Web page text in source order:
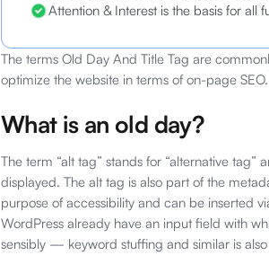
Attention & Interest is the basis for
The terms Old Day And Title Tag are
optimize the website in terms of on-page SEO.
What is an old day?
The term “alt tag” stands for “alternative
displayed. The alt tag is also part of the
purpose of accessibility and can be inserted
WordPress already have an input field with
sensibly — keyword stuffing and similar is